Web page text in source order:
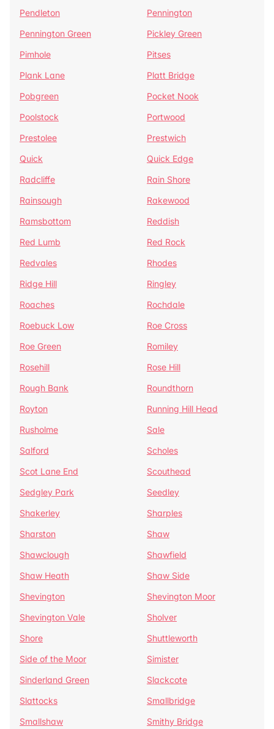
Pendleton
Pennington
Pennington Green
Pickley Green
Pimhole
Pitses
Plank Lane
Platt Bridge
Pobgreen
Pocket Nook
Poolstock
Portwood
Prestolee
Prestwich
Quick
Quick Edge
Radcliffe
Rain Shore
Rainsough
Rakewood
Ramsbottom
Reddish
Red Lumb
Red Rock
Redvales
Rhodes
Ridge Hill
Ringley
Roaches
Rochdale
Roebuck Low
Roe Cross
Roe Green
Romiley
Rosehill
Rose Hill
Rough Bank
Roundthorn
Royton
Running Hill Head
Rusholme
Sale
Salford
Scholes
Scot Lane End
Scouthead
Sedgley Park
Seedley
Shakerley
Sharples
Sharston
Shaw
Shawclough
Shawfield
Shaw Heath
Shaw Side
Shevington
Shevington Moor
Shevington Vale
Sholver
Shore
Shuttleworth
Side of the Moor
Simister
Sinderland Green
Slackcote
Slattocks
Smallbridge
Smallshaw
Smithy Bridge